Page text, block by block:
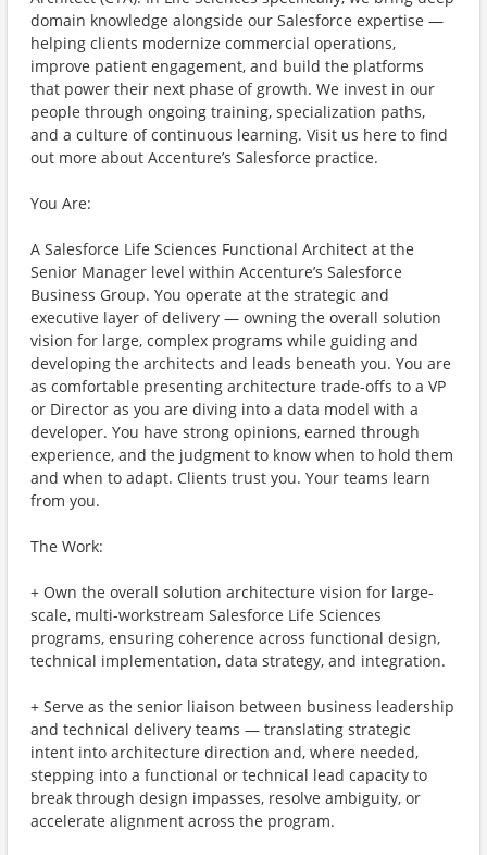
domain knowledge alongside our Salesforce expertise —
helping clients modernize commercial operations,
improve patient engagement, and build the platforms
that power their next phase of growth. We invest in our
people through ongoing training, specialization paths,
and a culture of continuous learning. Visit us here to find
out more about Accenture’s Salesforce practice.
You Are:
A Salesforce Life Sciences Functional Architect at the
Senior Manager level within Accenture’s Salesforce
Business Group. You operate at the strategic and
executive layer of delivery — owning the overall solution
vision for large, complex programs while guiding and
developing the architects and leads beneath you. You are
as comfortable presenting architecture trade-offs to a VP
or Director as you are diving into a data model with a
developer. You have strong opinions, earned through
experience, and the judgment to know when to hold them
and when to adapt. Clients trust you. Your teams learn
from you.
The Work:
+ Own the overall solution architecture vision for large-
scale, multi-workstream Salesforce Life Sciences
programs, ensuring coherence across functional design,
technical implementation, data strategy, and integration.
+ Serve as the senior liaison between business leadership
and technical delivery teams — translating strategic
intent into architecture direction and, where needed,
stepping into a functional or technical lead capacity to
break through design impasses, resolve ambiguity, or
accelerate alignment across the program.